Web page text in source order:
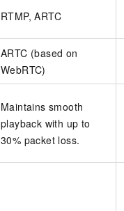
RTMP, ARTC
ARTC (based on
WebRTC)
Maintains smooth
playback with up to
30% packet loss.